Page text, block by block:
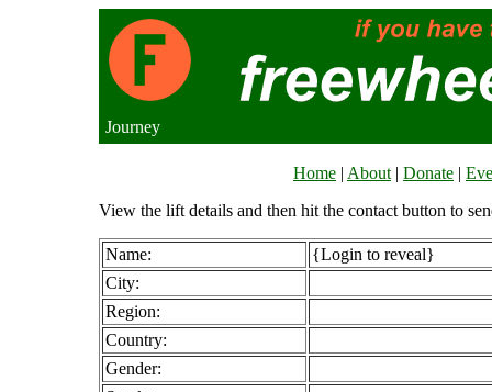
Journey
Home | About | Donate |
View the lift details and then hit the contact button to
Name:
{Login to reveal}
City:
Region:
Country:
Gender: